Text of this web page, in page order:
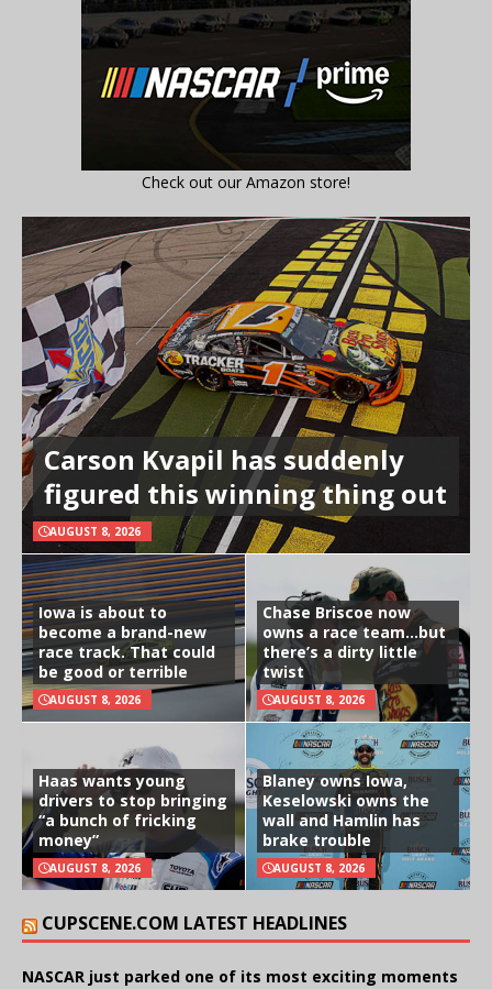
Check out our Amazon store!
Carson Kvapil has suddenly
figured this winning thing out
AUGUST 8, 2026
Iowa is about to
become a brand-new
race track. That could
be good or terrible
AUGUST 8, 2026
Chase Briscoe now
owns a race team…but
there’s a dirty little
twist
AUGUST 8, 2026
Haas wants young
drivers to stop bringing
“a bunch of fricking
money”
AUGUST 8, 2026
Blaney owns Iowa,
Keselowski owns the
wall and Hamlin has
brake trouble
AUGUST 8, 2026
CUPSCENE.COM LATEST HEADLINES
NASCAR just parked one of its most exciting moments